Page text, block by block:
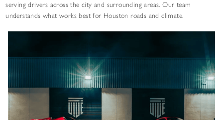
serving drivers across the city and surrounding areas. Our team
understands what works best for Houston roads and climate.